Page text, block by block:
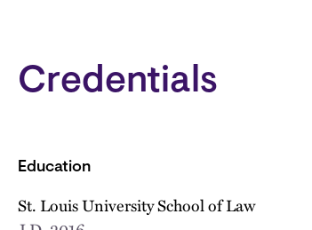
Credentials
Education
St. Louis University School of Law